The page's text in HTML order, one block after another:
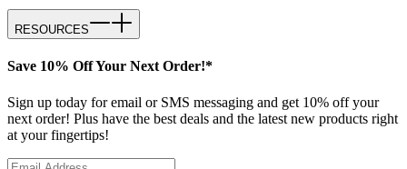
RESOURCES
Save 10% Off Your Next Order!*
Sign up today for email or SMS messaging and get 10% off your
next order! Plus have the best deals and the latest new products right
at your fingertips!